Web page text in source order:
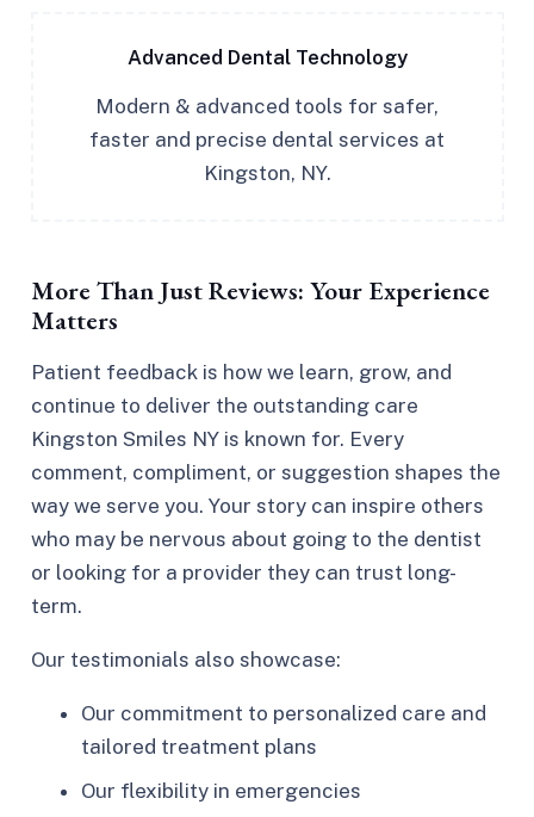
Advanced Dental Technology
Modern & advanced tools for safer,
faster and precise dental services at
Kingston, NY.
More Than Just Reviews: Your Experience
Matters
Patient feedback is how we learn, grow, and
continue to deliver the outstanding care
Kingston Smiles NY is known for. Every
comment, compliment, or suggestion shapes the
way we serve you. Your story can inspire others
who may be nervous about going to the dentist
or looking for a provider they can trust long-
term.
Our testimonials also showcase:
Our commitment to personalized care and
tailored treatment plans
Our flexibility in emergencies